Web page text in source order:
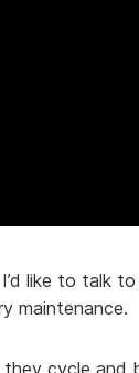
I’d like to talk
maintenance.
cycle and